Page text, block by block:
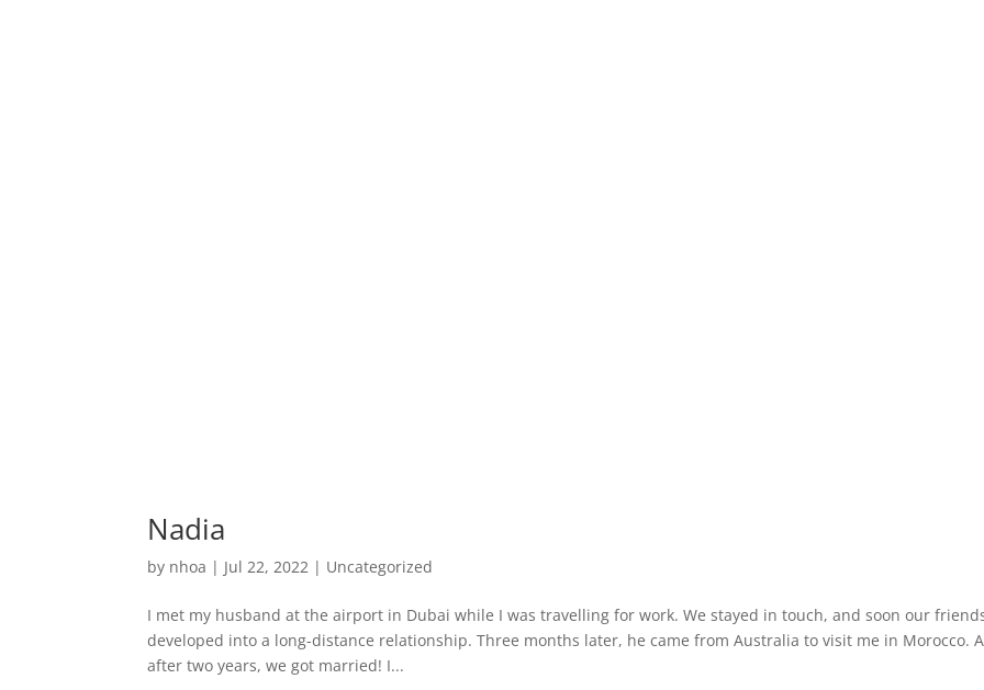
Nadia
by nhoa | Jul 22, 2022 | Uncategorized
I met my husband at the airport in Dubai while I was travelling for work. We stayed in touch, and soon our
developed into a long-distance relationship. Three months later, he came from Australia to visit me in Morocco.
after two years, we got married! I...